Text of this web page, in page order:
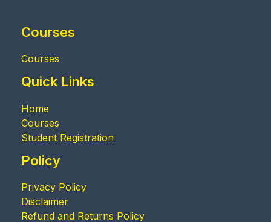
Courses
Courses
Quick Links
Home
Courses
Student Registration
Policy
Privacy Policy
Disclaimer
Refund and Returns Policy